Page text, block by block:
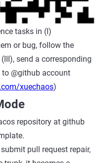
tasks in (I)
or bug, follow the
send a corresponding
@github account
xuechaos)
repository at github
pull request repair,